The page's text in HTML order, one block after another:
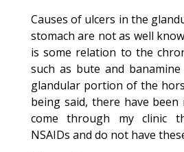
Causes of ulcers in the
stomach are not as well
is some relation to the
such as bute and
glandular portion of the
being said, there have been
come through my clinic
NSAIDs and do not have